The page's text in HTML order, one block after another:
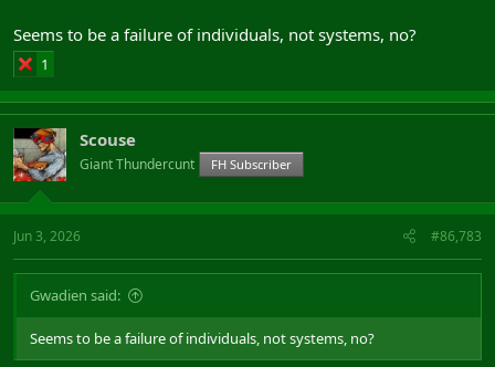
Seems to be a failure of individuals, not systems, no?
1
Scouse
Giant Thundercunt FH Subscriber
Jun 3, 2026 #86,783
Gwadien said:
Seems to be a failure of individuals, not systems, no?